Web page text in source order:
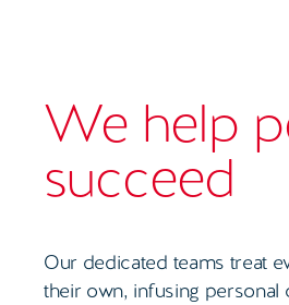
We help
succeed
Our dedicated teams treat
their own, infusing personal